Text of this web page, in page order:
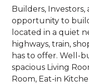
Builders, Investors,
opportunity to
located in a quiet
highways, train,
has to offer. Well-
spacious Living
Room, Eat-in